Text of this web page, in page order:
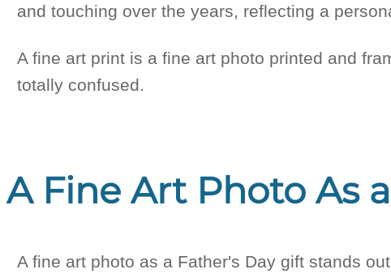
and touching over the years, reflecting a
A fine art print is a fine art photo printed and
totally confused.
A Fine Art Photo As
A fine art photo as a Father's Day gift stands